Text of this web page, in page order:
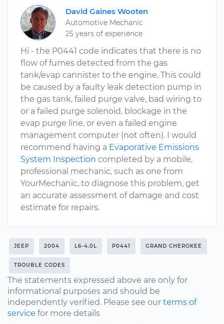
David Gaines Wooten
Automotive Mechanic
25 years of experience
Hi - the P0441 code indicates that there is no
flow of fumes detected from the gas
tank/evap cannister to the engine. This could
be caused by a faulty leak detection pump in
the gas tank, failed purge valve, bad wiring to
or a failed purge solenoid, blockage in the
evap purge line, or even a failed engine
management computer (not often). I would
recommend having a Evaporative Emissions
System Inspection completed by a mobile,
professional mechanic, such as one from
YourMechanic, to diagnose this problem, get
an accurate assessment of damage and cost
estimate for repairs.
JEEP 2004 L6-4.0L P0441 GRAND CHEROKEE
TROUBLE CODES
The statements expressed above are only for
informational purposes and should be
independently verified. Please see our terms of
service for more details